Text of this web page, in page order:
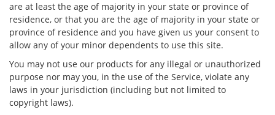
are at least the age of majority in your state or province of
residence, or that you are the age of majority in your state or
province of residence and you have given us your consent to
allow any of your minor dependents to use this site.
You may not use our products for any illegal or unauthorized
purpose nor may you, in the use of the Service, violate any
laws in your jurisdiction (including but not limited to
copyright laws).